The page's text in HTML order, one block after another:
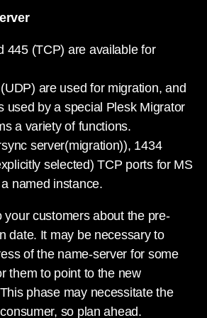
445 (TCP) are available for
are used for migration, and
used by a special Plesk Migrator
a variety of functions.
server(migration)), 1434
selected) TCP ports for MS
named instance.
your customers about the pre-
date. It may be necessary to
of the name-server for some
them to point to the new
phase may necessitate the
so plan ahead.